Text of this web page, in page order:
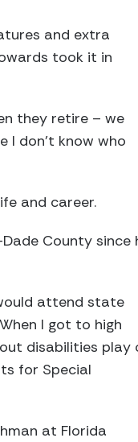
and extra
took it in
they retire – we
I don’t know who
and career.
County since
attend state
I got to high
disabilities play
for Special
at Florida